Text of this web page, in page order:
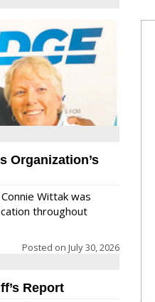
Organization’s
Wittak was
throughout
Posted on July 30, 2026
Report